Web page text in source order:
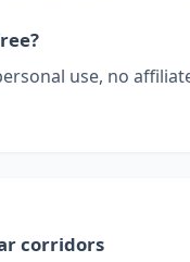
use, no
corridors